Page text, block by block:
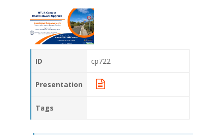
ID cp722
Presentation
Tags